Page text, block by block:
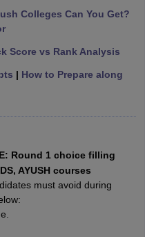
Chennai
Colleges Can You Get?
Score vs Rank Analysis
| How to Prepare along
Round 1 choice filling
AYUSH courses
must avoid during